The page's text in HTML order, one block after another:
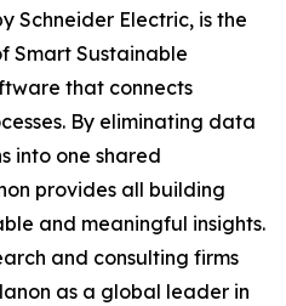
Schneider Electric, is the
Smart Sustainable
that connects
By eliminating data
into one shared
provides all building
and meaningful insights.
and consulting firms
as a global leader in